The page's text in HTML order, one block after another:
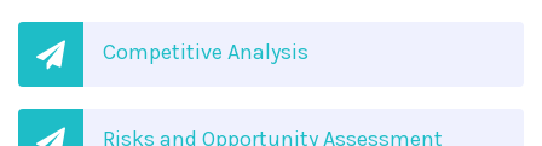
Competitive Analysis
Risks and Opportunity Assessment